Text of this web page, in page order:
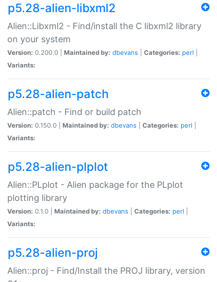
p5.28-alien-libxml2
Alien::Libxml2 - Find/install the C libxml2 library
on your system
Version: 0.200.0 | Maintained by: dbevans Categories: perl
Variants:
p5.28-alien-patch
Alien::patch - Find or build patch
Version: 0.150.0 | Maintained by: dbevans Categories: perl
Variants:
p5.28-alien-plplot
Alien::PLplot - Alien package for the PLplot
plotting library
Version: 0.1.0 | Maintained by: dbevans Categories: perl
Variants:
p5.28-alien-proj
Alien::proj - Find/Install the PROJ library, version